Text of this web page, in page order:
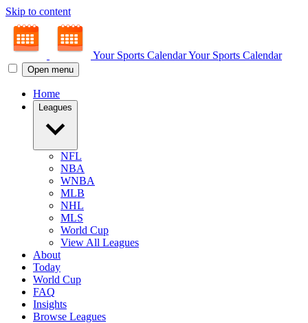
Skip to content
Your Sports CalendarYour Sports Calendar
Open menu
Home
Leagues
NFL
NBA
WNBA
MLB
NHL
MLS
World Cup
View All Leagues
About
Today
World Cup
FAQ
Insights
Browse Leagues